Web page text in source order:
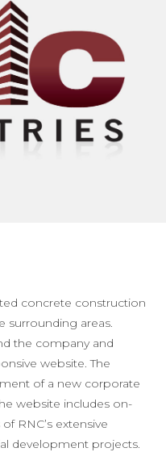
concrete construction
surrounding areas.
the company and
website. The
of a new corporate
website includes on-
RNC’s extensive
development projects.